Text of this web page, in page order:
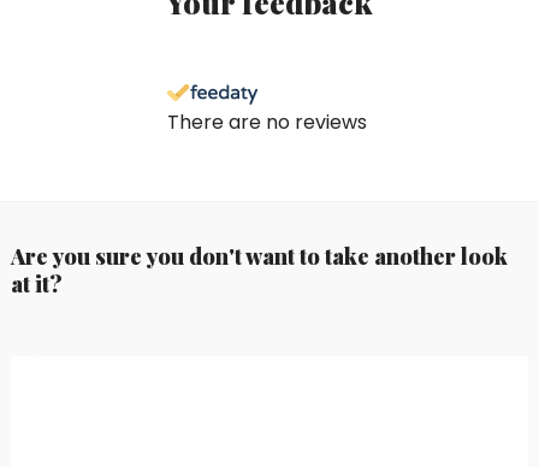
There are no reviews
Are you sure you don't want to take another look
at it?